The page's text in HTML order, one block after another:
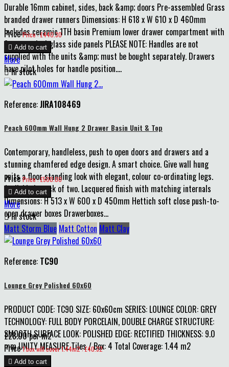
Durable 16mm cabinet, sides, back &amp; doors Pre-assembled Grass
branded drawer runners Dimensions: H 618 x W 610 x D 460mm
Includes ceramic 1TH basin Premium lower drawer compartment with
8mm smoked glass side panels PLEASE NOTE: Handles are not
supplied with the units &amp; must be bought separately. Drawers
have pilot holes for handle position....
Price Price : £440.30
 Add to cart
More
In stock
Reference:JIRA108469
Peach 600mm Wall Hung 2 Drawer Basin Unit & Top
Contemporary, handleless, push to open doors and drawers and a
stunning chamfered edge design. A smart choice. Give wall hung
units a floor standing look with elegant, colour co-ordinating legs.
Available in pack of two. Lacquered finish with matching internals
Dimensions: H 513 x W 600 x D 450mm Hettich soft close push-to-
open drawer boxes Drawerboxes...
Price Price : £500.00
 Add to cart
More
In stock
Matt Storm Blue Matt Cotton Matt Clay
Reference: TC90
Lounge Grey Polished 60x60
PRODUCT CODE: TC90 SIZE: 60x60cm SERIES: LOUNGE COLOR: GREY
TECHNOLOGY: FULL BODY PORCELAIN, DOUBLE CHARGE STRUCTURE:
SMOOTH SURFACE LOOK: POLISHED EDGE: RECTIFIED THICKNESS: 9.0
mm UNITY MEASURE Tiles / Box: 4 Total Coverage: 1.44 m2
£28.00 per m2
Price 1 box will cover 1.44m2 : £40.32
 Add to cart